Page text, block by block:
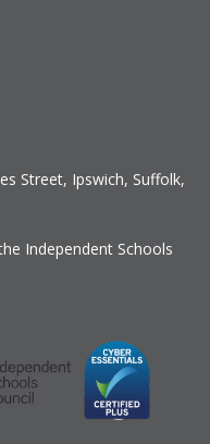
Street, Ipswich, Suffolk,
Independent Schools